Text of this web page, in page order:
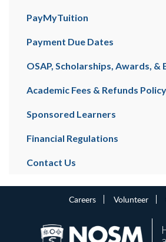
PayMyTuition
Payment Due Dates
OSAP, Scholarships, Awards, &
Academic Fees & Refunds Policy
Sponsored Learners
Financial Regulations
Contact Us
Careers Volunteer